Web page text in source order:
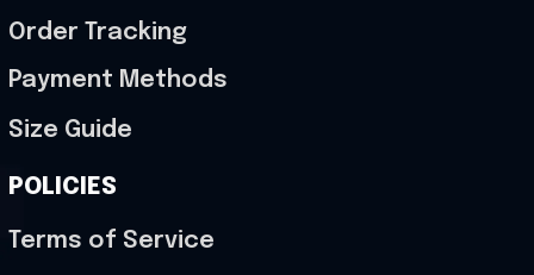
Order Tracking
Payment Methods
Size Guide
POLICIES
Terms of Service